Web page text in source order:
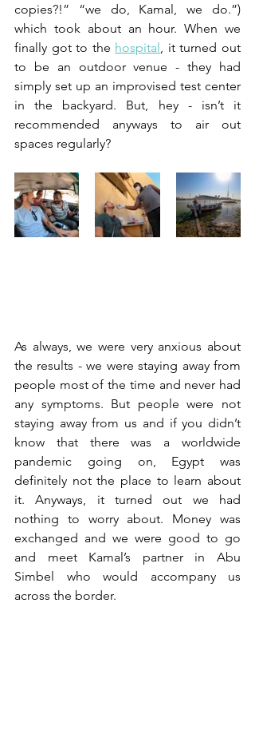
copies?!” “we do, Kamal, we do.”)
which took about an hour. When we
finally got to the hospital , it turned out
to be an outdoor venue - they had
simply set up an improvised test center
in the backyard. But, hey - isn’t it
recommended anyways to air out
spaces regularly?
As always, we were very anxious about
the results - we were staying away from
people most of the time and never had
any symptoms. But people were not
staying away from us and if you didn’t
know that there was a worldwide
pandemic going on, Egypt was
definitely not the place to learn about
it. Anyways, it turned out we had
nothing to worry about. Money was
exchanged and we were good to go
and meet Kamal’s partner in Abu
Simbel who would accompany us
across the border.